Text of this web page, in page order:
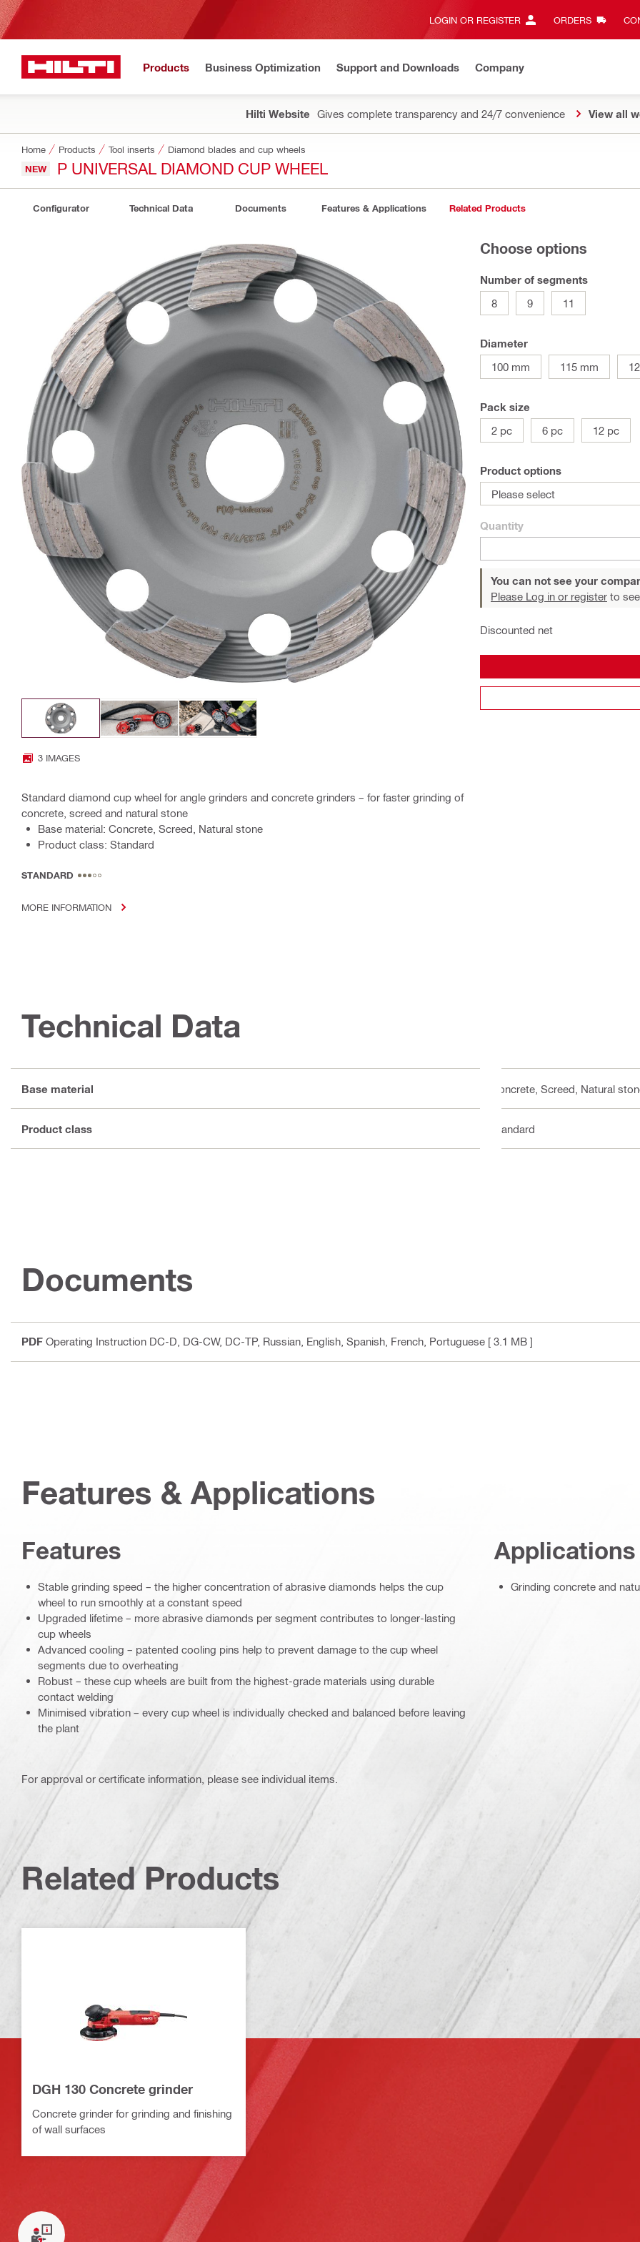
LOGIN OR REGISTER ORDERS
Products Business Optimization Support and Downloads Company
Hilti Website Gives complete transparency and 24/7 convenience View all
Home Products Tool inserts Diamond blades and cup wheels
NEW P UNIVERSAL DIAMOND CUP WHEEL
Configurator Technical Data Documents Features & Applications Related Products
3 IMAGES
Standard diamond cup wheel for angle grinders and concrete grinders – for faster grinding of
concrete, screed and natural stone
Base material: Concrete, Screed, Natural stone
Product class: Standard
STANDARD
MORE INFORMATION
Choose options
Number of segments
8
9 11
Diameter
100 mm
115 mm
Pack size
2 pc
6 pc 12 pc
Product options
Please select
Quantity
You can not see your
Please Log in or register to
Discounted net
Technical Data
Base material Concrete, Screed, Natural
Product class Standard
Documents
PDF Operating Instruction DC-D, DG-CW, DC-TP , Russian, English, Spanish, French, Portuguese [ 3.1 MB ]
Features & Applications
Features
Stable grinding speed – the higher concentration of abrasive diamonds helps the cup
wheel to run smoothly at a constant speed
Upgraded lifetime – more abrasive diamonds per segment contributes to longer-lasting
cup wheels
Advanced cooling – patented cooling pins help to prevent damage to the cup wheel
segments due to overheating
Robust – these cup wheels are built from the highest-grade materials using durable
contact welding
Minimised vibration – every cup wheel is individually checked and balanced before leaving
the plant
Applications
Grinding concrete and
For approval or certificate information, please see individual items.
Related Products
DGH 130 Concrete grinder
Concrete grinder for grinding and finishing
of wall surfaces